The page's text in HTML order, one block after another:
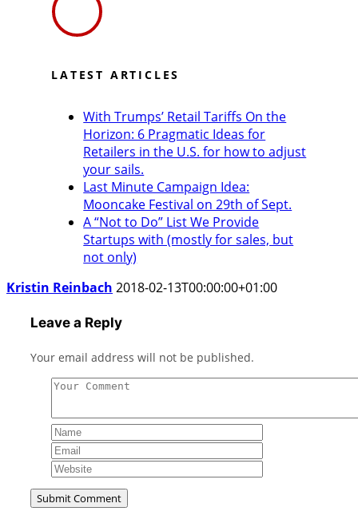
LATEST ARTICLES
With Trumps’ Retail Tariffs On the
Horizon: 6 Pragmatic Ideas for
Retailers in the U.S. for how to adjust
your sails.
Last Minute Campaign Idea:
Mooncake Festival on 29th of Sept.
A “Not to Do” List We Provide
Startups with (mostly for sales, but
not only)
Kristin Reinbach 2018-02-13T00:00:00+01:00
Leave a Reply
Your email address will not be published.